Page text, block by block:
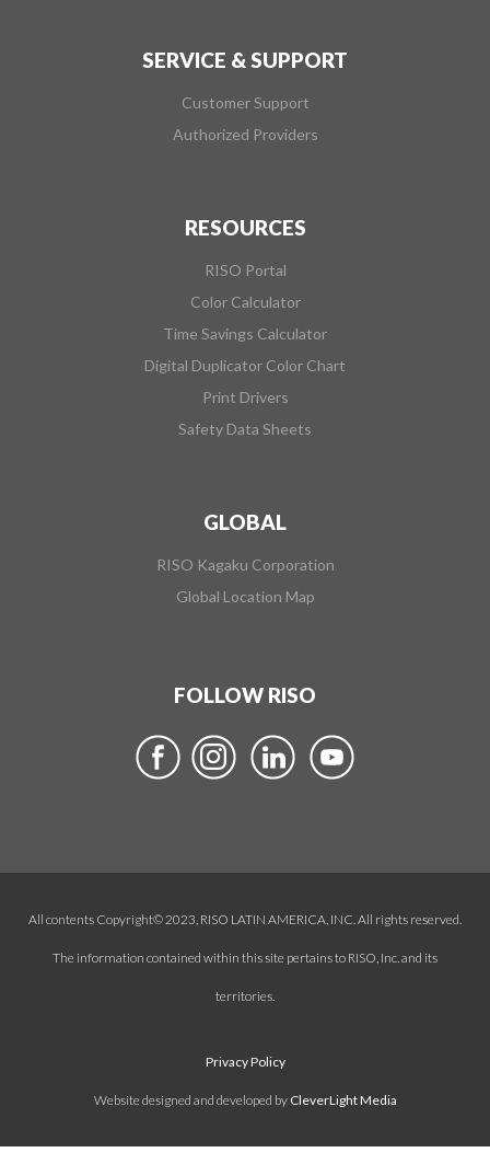
SERVICE & SUPPORT
Customer Support
Authorized Providers
RESOURCES
RISO Portal
Color Calculator
Time Savings Calculator
Digital Duplicator Color Chart
Print Drivers
Safety Data Sheets
GLOBAL
RISO Kagaku Corporation
Global Location Map
FOLLOW RISO
All contents Copyright© 2023, RISO LATIN AMERICA, INC. All rights reserved.
The information contained within this site pertains to RISO, Inc. and its
territories.
Privacy Policy
Website designed and developed by CleverLight Media